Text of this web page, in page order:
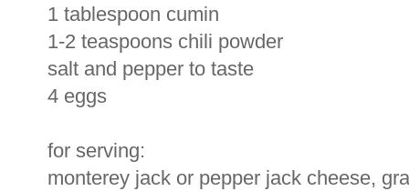
1 tablespoon cumin
1-2 teaspoons chili powder
salt and pepper to taste
4 eggs
for serving:
monterey jack or pepper jack cheese,